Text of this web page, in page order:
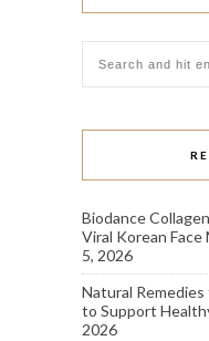
Biodance
Viral Korean Face
5, 2026
Natural
to Support
2026